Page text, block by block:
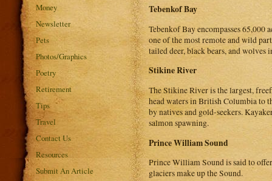
Money
Newsletter
Pets
Photos/Graphics
Poetry
Retirement
Tips
Travel
Contact Us
Resources
Submit An Article
Tebenkof Bay
Tebenkof Bay encompasses 65,000
one of the most remote and wild
tailed deer, black bears, and wolves
Stikine River
The Stikine River is the largest,
head waters in British Columbia to
by natives and gold-seekers.
salmon spawning.
Prince William Sound
Prince William Sound is said to
glaciers make up the Sound.